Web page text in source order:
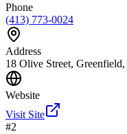
Phone
(413) 773-0024
Address
18 Olive Street,
Website
Visit Site
#2